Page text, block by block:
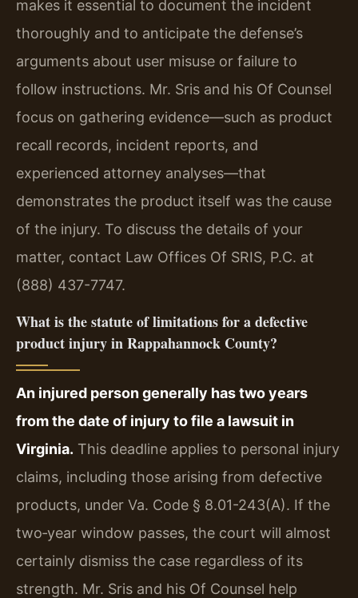
makes it essential to document the incident
thoroughly and to anticipate the defense’s
arguments about user misuse or failure to
follow instructions. Mr. Sris and his Of Counsel
focus on gathering evidence—such as product
recall records, incident reports, and
experienced attorney analyses—that
demonstrates the product itself was the cause
of the injury. To discuss the details of your
matter, contact Law Offices Of SRIS, P.C. at
(888) 437-7747.
What is the statute of limitations for a defective
product injury in Rappahannock County?
An injured person generally has two years
from the date of injury to file a lawsuit in
Virginia. This deadline applies to personal injury
claims, including those arising from defective
products, under Va. Code § 8.01-243(A). If the
two‑year window passes, the court will almost
certainly dismiss the case regardless of its
strength. Mr. Sris and his Of Counsel help